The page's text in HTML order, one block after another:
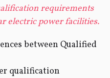
requirements
electric power facilities.
between Qualified
qualification